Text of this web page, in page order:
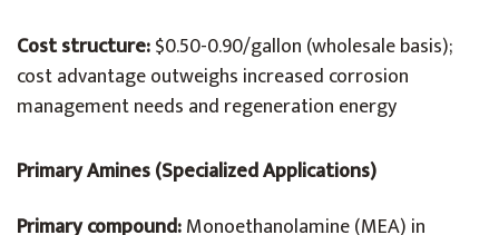
Cost structure:$0.50-0.90/gallon (wholesale basis);
cost advantage outweighs increased corrosion
management needs and regeneration energy
Primary Amines (Specialized Applications)
Primary compound:Monoethanolamine (MEA) in